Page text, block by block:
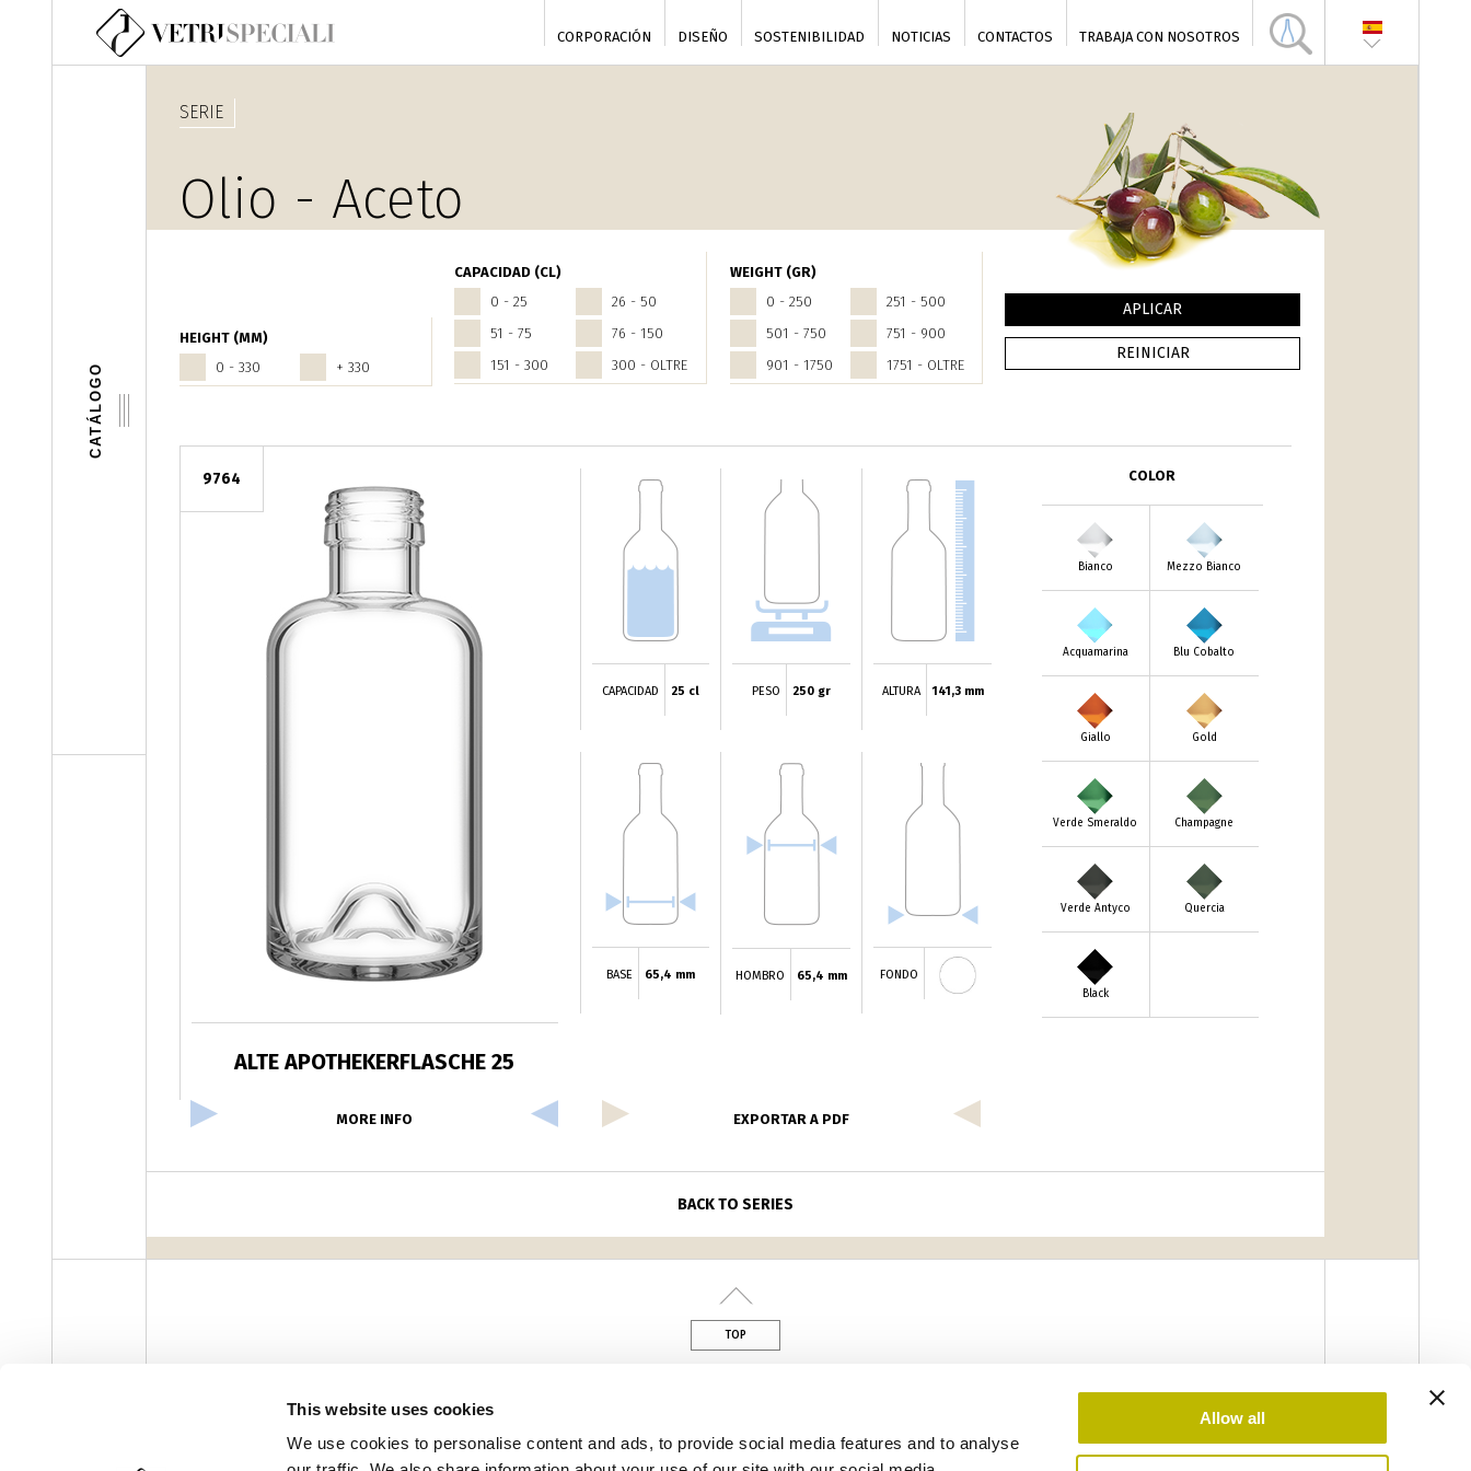
This website uses cookies
We use cookies to personalise content and ads, to provide social media features and to analyse
Allow all
Pasar al contenido principal
CORPORACIÓN DISEÑO SOSTENIBILIDAD NOTICIAS CONTACTOS TRABAJA CON NOSOTROS
CATÁLOGO
HEIGHT (MM)
0 - 330
+ 330
CAPACIDAD (CL)
0 - 25
26 - 50
51 - 75
76 - 150
151 - 300
300 - OLTRE
WEIGHT (GR)
0 - 250
251 - 500
501 - 750
751 - 900
901 - 1750
1751 - OLTRE
SERIE
Olio - Aceto
9764
ALTE APOTHEKERFLASCHE 25
CAPACIDAD 25 cl PESO 250 gr ALTURA 141,3 mm
BASE 65,4 mm HOMBRO 65,4 mm FONDO
COLOR
Bianco Mezzo Bianco
Acquamarina Blu Cobalto
Giallo Gold
Verde Smeraldo Champagne
Verde Antyco Quercia
Black
MORE INFO EXPORTAR A PDF
BACK TO SERIES
TOP